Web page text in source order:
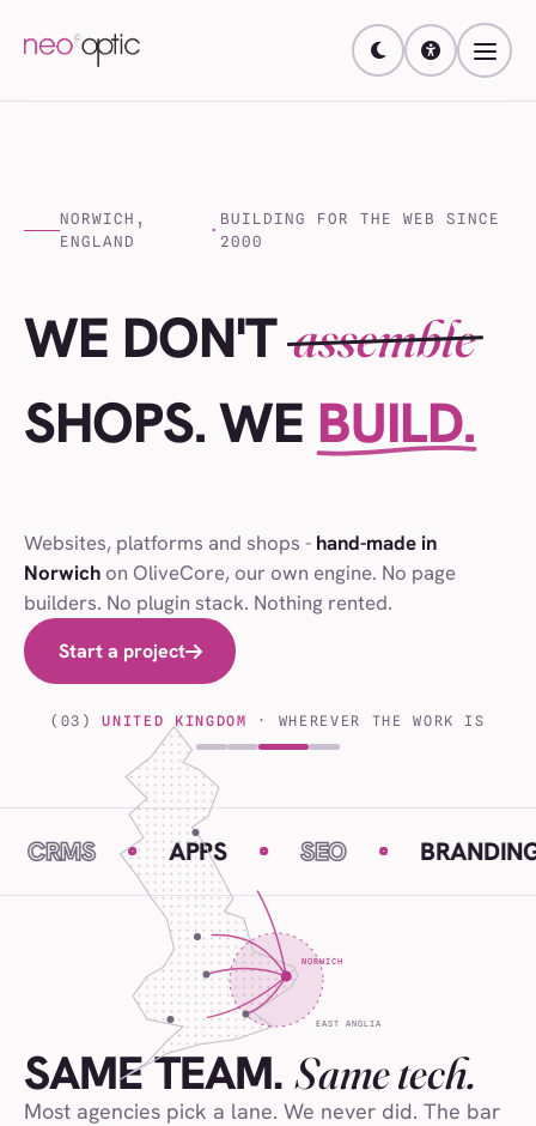
NORWICH,
ENGLAND
·
BUILDING FOR THE WEB SINCE
2000
WE DON'T assemble
SHOPSWEBSITES
. WE BUILD.
Websites, platforms and shops - hand-made in
Norwich on OliveCore, our own engine. No page
builders. No plugin stack. Nothing rented.
Start a project
NORWICH
EAST ANGLIA
(03)UNITED KINGDOM · WHEREVER THE WORK IS
APPS SEO BRANDING
SAME TEAM. Same tech.
Most agencies pick a lane. We never did. The bar